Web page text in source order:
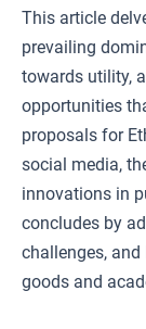
This article
prevailing
towards utility,
opportunities
proposals for
social media,
innovations in
concludes by
challenges, and
goods and